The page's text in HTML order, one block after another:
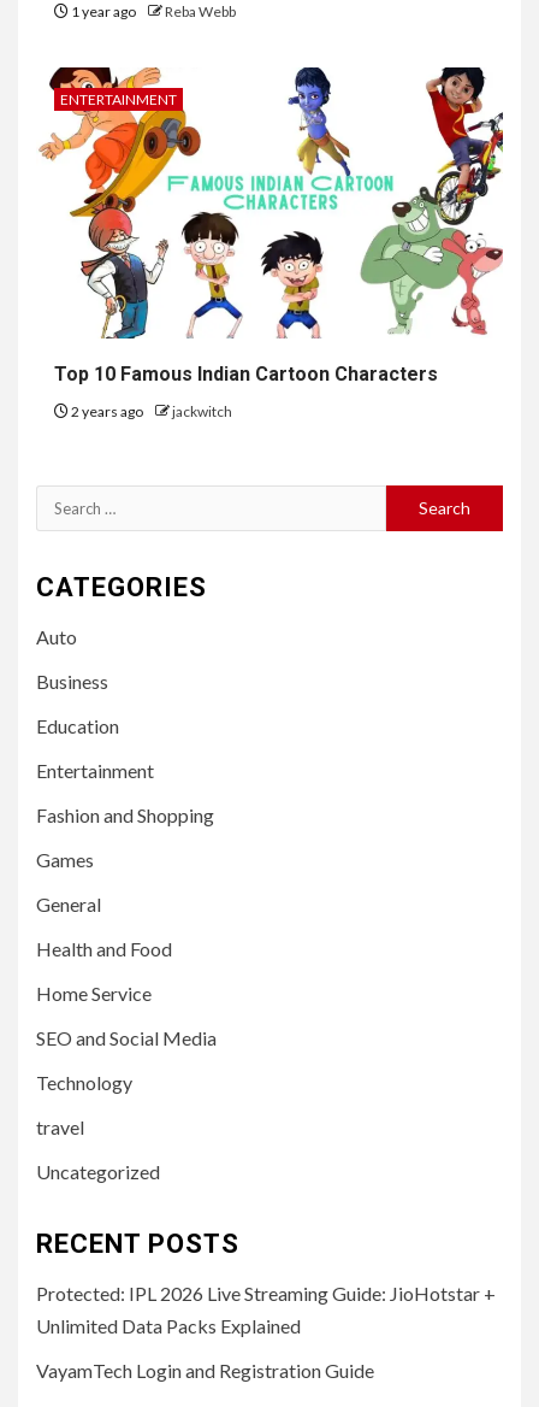
1 year ago Reba Webb
ENTERTAINMENT
Top 10 Famous Indian Cartoon Characters
2 years ago jackwitch
Search
for:
CATEGORIES
Auto
Business
Education
Entertainment
Fashion and Shopping
Games
General
Health and Food
Home Service
SEO and Social Media
Technology
travel
Uncategorized
RECENT POSTS
Protected: IPL 2026 Live Streaming Guide: JioHotstar +
Unlimited Data Packs Explained
VayamTech Login and Registration Guide